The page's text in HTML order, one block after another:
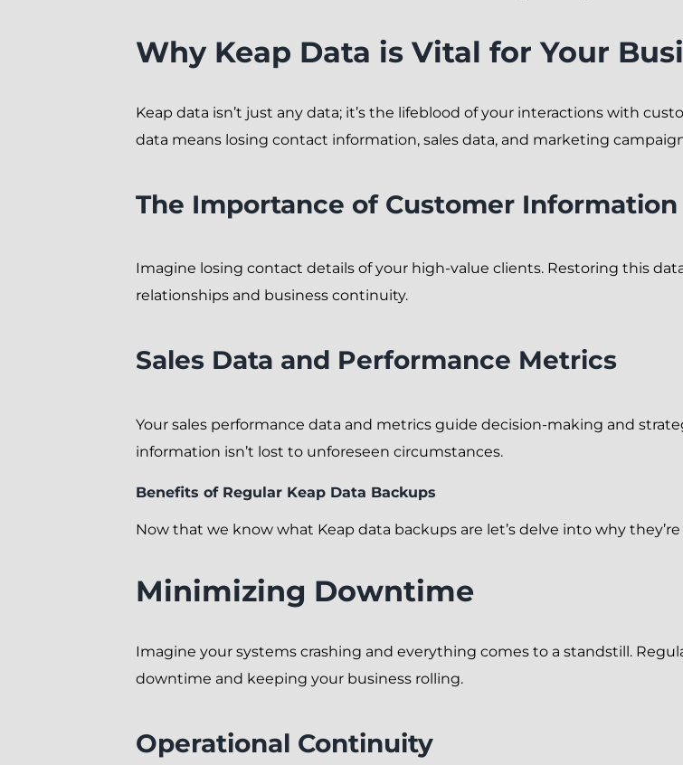
Why Keap Data is Vital for Your
Keap data isn’t just any data; it’s the lifeblood of your interactions with
data means losing contact information, sales data, and marketing
The Importance of Customer Information
Imagine losing contact details of your high-value clients. Restoring this
relationships and business continuity.
Sales Data and Performance Metrics
Your sales performance data and metrics guide decision-making and
information isn’t lost to unforeseen circumstances.
Benefits of Regular Keap Data Backups
Now that we know what Keap data backups are let’s delve into why
Minimizing Downtime
Imagine your systems crashing and everything comes to a standstill.
downtime and keeping your business rolling.
Operational Continuity